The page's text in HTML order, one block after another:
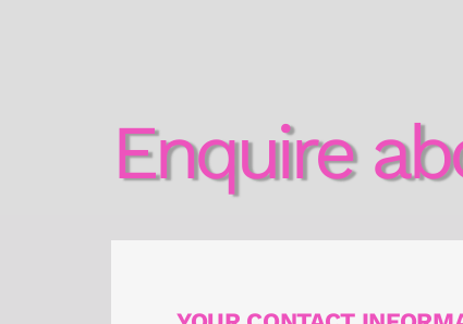
Enquire